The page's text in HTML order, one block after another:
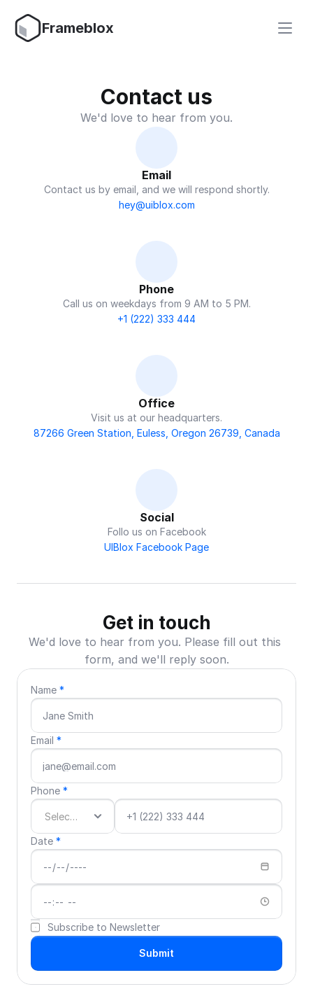
Frameblox
Contact us
We'd love to hear from you.
Email
Contact us by email, and we will respond shortly.
hey@uiblox.com
Phone
Call us on weekdays from 9 AM to 5 PM.
+1 (222) 333 444
Office
Visit us at our headquarters.
87266 Green Station, Euless, Oregon 26739, Canada
Social
Follo us on Facebook
UIBlox Facebook Page
Get in touch
We'd love to hear from you. Please fill out this
form, and we'll reply soon.
Name *
Email *
Phone *
Date *
Subscribe to Newsletter
Submit